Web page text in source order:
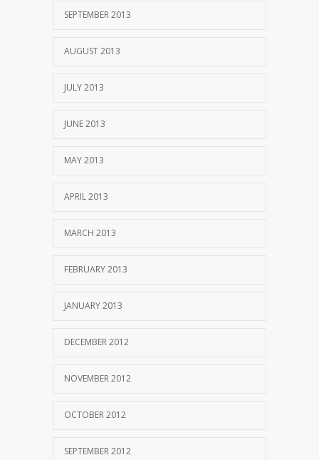
SEPTEMBER 2013
AUGUST 2013
JULY 2013
JUNE 2013
MAY 2013
APRIL 2013
MARCH 2013
FEBRUARY 2013
JANUARY 2013
DECEMBER 2012
NOVEMBER 2012
OCTOBER 2012
SEPTEMBER 2012